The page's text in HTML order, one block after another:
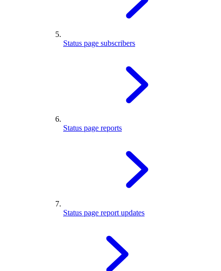
Status page subscribers
Status page reports
Status page report updates